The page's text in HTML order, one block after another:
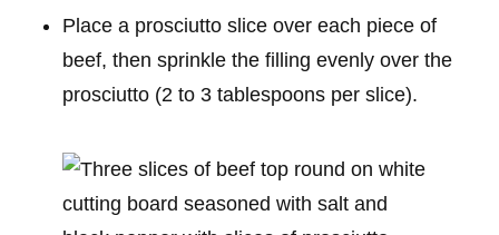
Place a prosciutto slice over each piece of
beef, then sprinkle the filling evenly over the
prosciutto (2 to 3 tablespoons per slice).